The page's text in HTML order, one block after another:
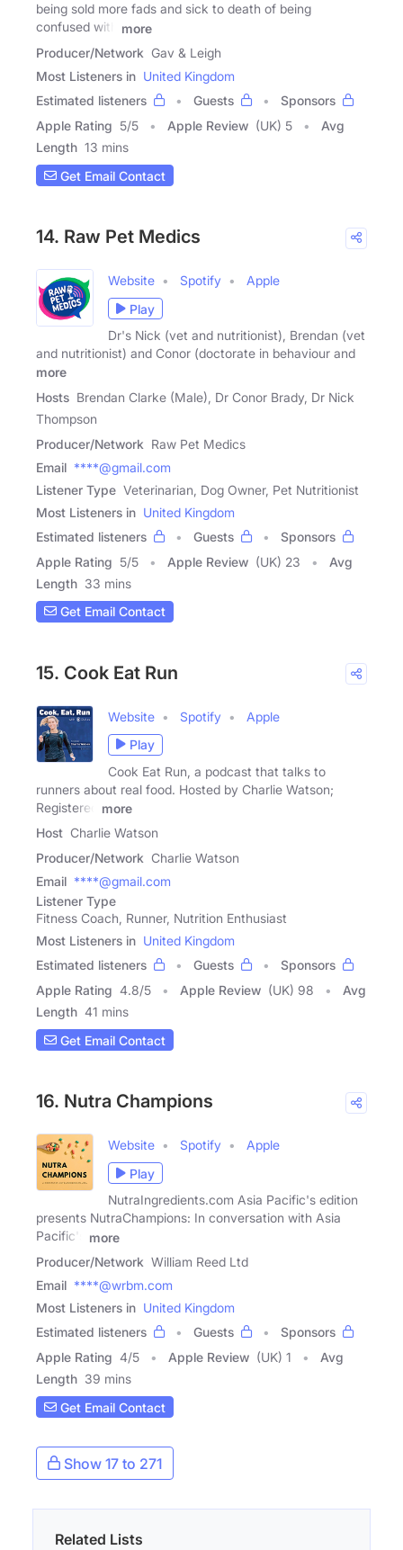
being sold more fads and sick to death of being
confused with
more
Producer/Network Gav & Leigh
Most Listeners in United Kingdom
Estimated listeners
Guests
Sponsors
Apple Rating 5/5 Apple Review (UK) 5
Avg
Length 13 mins
Get Email Contact
14. Raw Pet Medics
Website Spotify
Apple
Play
Dr's Nick (vet and nutritionist), Brendan (vet
and nutritionist) and Conor (doctorate in behaviour and
more
Hosts Brendan Clarke (Male), Dr Conor Brady, Dr Nick
Thompson
Producer/Network Raw Pet Medics
Email ****@gmail.com
Listener Type Veterinarian, Dog Owner, Pet Nutritionist
Most Listeners in United Kingdom
Estimated listeners
Guests
Sponsors
Apple Rating 5/5 Apple Review (UK) 23
Avg
Length 33 mins
Get Email Contact
15. Cook Eat Run
Website Spotify
Apple
Play
Cook Eat Run, a podcast that talks to
runners about real food. Hosted by Charlie Watson;
Registered
more
Host Charlie Watson
Producer/Network Charlie Watson
Email ****@gmail.com
Listener Type
Fitness Coach, Runner, Nutrition Enthusiast
Most Listeners in United Kingdom
Estimated listeners
Guests
Sponsors
Apple Rating 4.8/5 Apple Review (UK) 98
Avg
Length 41 mins
Get Email Contact
16. Nutra Champions
Website Spotify
Apple
Play
NutraIngredients.com Asia Pacific's edition
presents NutraChampions: In conversation with Asia
Pacific's
more
Producer/Network William Reed Ltd
Email ****@wrbm.com
Most Listeners in United Kingdom
Estimated listeners
Guests
Sponsors
Apple Rating 4/5 Apple Review (UK) 1
Avg
Length 39 mins
Get Email Contact
Show 17 to 271
Related Lists